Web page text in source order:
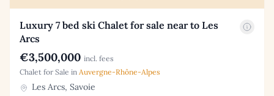
Luxury 7 bed ski Chalet for sale near to Les
Arcs
€3,500,000 incl. fees
Chalet for Sale in Auvergne-Rhône-Alpes
Les Arcs, Savoie